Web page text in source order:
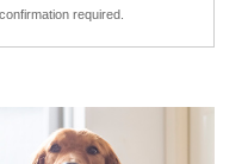
required.